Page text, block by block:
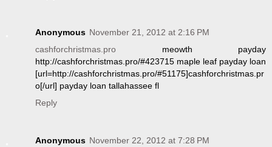
Anonymous November 21, 2012 at 2:16 PM
cashforchristmas.pro meowth payday
http://cashforchristmas.pro/#423715 maple leaf payday loan
[url=http://cashforchristmas.pro/#51175]cashforchristmas.pr
o[/url] payday loan tallahassee fl
Reply
Anonymous November 22, 2012 at 7:28 PM